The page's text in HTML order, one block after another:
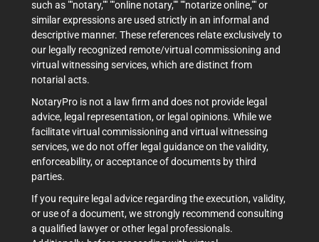
such as ""notary,"" ""online notary,"" ""notarize online,"" or
similar expressions are used strictly in an informal and
descriptive manner. These references relate exclusively to
our legally recognized remote/virtual commissioning and
virtual witnessing services, which are distinct from
notarial acts.
NotaryPro is not a law firm and does not provide legal
advice, legal representation, or legal opinions. While we
facilitate virtual commissioning and virtual witnessing
services, we do not offer legal guidance on the validity,
enforceability, or acceptance of documents by third
parties.
If you require legal advice regarding the execution, validity,
or use of a document, we strongly recommend consulting
a qualified lawyer or other legal professionals.